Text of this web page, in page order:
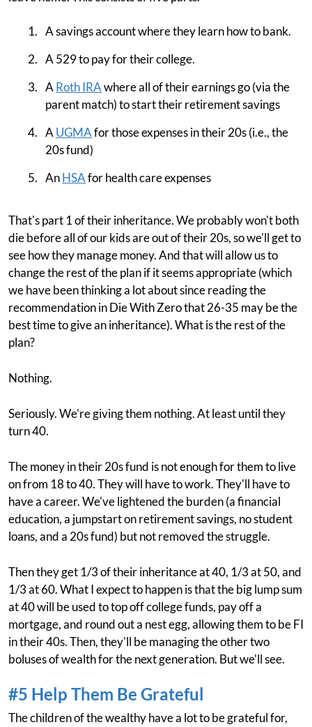
A savings account where they learn how to bank.
A 529 to pay for their college.
A Roth IRAwhere all of their earnings go (via the
parent match) to start their retirement savings
A UGMAfor those expenses in their 20s (i.e., the
20s fund)
AnHSAfor health care expenses
That's part 1 of their inheritance. We probably won't both
die before all of our kids are out of their 20s, so we'll get to
see how they manage money. And that will allow us to
change the rest of the plan if it seems appropriate (which
we have been thinking a lot about since reading the
recommendation in Die With Zero that 26-35 may be the
best time to give an inheritance). What is the rest of the
plan?
Nothing.
Seriously. We're giving them nothing. At least until they
turn 40.
The money in their 20s fund is not enough for them to live
on from 18 to 40. They will have to work. They'll have to
have a career. We've lightened the burden (a financial
education, a jumpstart on retirement savings, no student
loans, and a 20s fund) but not removed the struggle.
Then they get 1/3 of their inheritance at 40, 1/3 at 50, and
1/3 at 60. What I expect to happen is that the big lump sum
at 40 will be used to top off college funds, pay off a
mortgage, and round out a nest egg, allowing them to be FI
in their 40s. Then, they'll be managing the other two
boluses of wealth for the next generation. But we'll see.
#5 Help Them Be Grateful
The children of the wealthy have a lot to be grateful for,